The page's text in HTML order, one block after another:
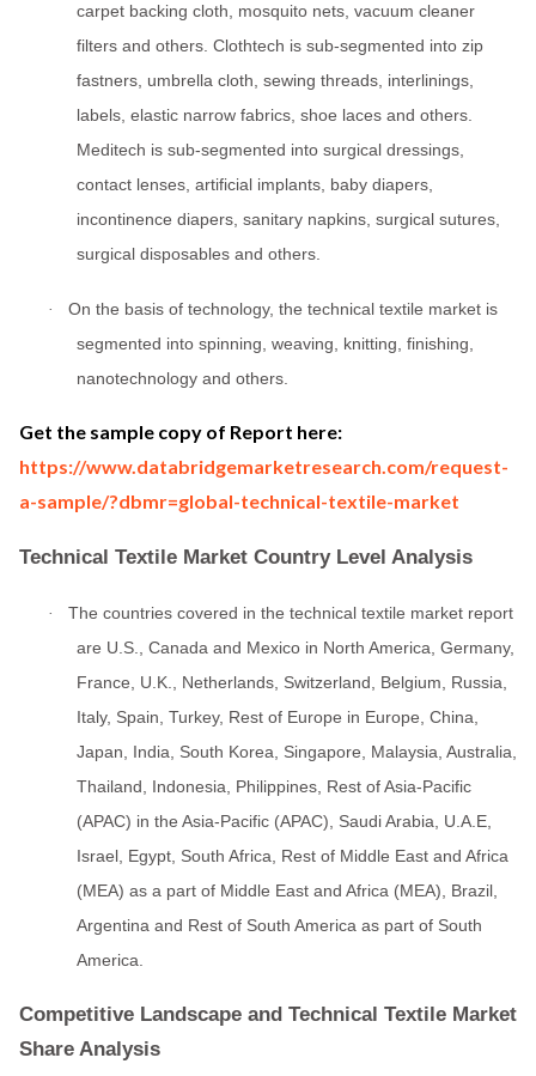
carpet backing cloth, mosquito nets, vacuum cleaner
filters and others. Clothtech is sub-segmented into zip
fastners, umbrella cloth, sewing threads, interlinings,
labels, elastic narrow fabrics, shoe laces and others.
Meditech is sub-segmented into surgical dressings,
contact lenses, artificial implants, baby diapers,
incontinence diapers, sanitary napkins, surgical sutures,
surgical disposables and others.
·
On the basis of technology, the technical textile market is
segmented into spinning, weaving, knitting, finishing,
nanotechnology and others.
Get the sample copy of Report here:
https://www.databridgemarketresearch.com/request-
a-sample/?dbmr=global-technical-textile-market
Technical Textile Market Country Level Analysis
·
The countries covered in the technical textile market report
are U.S., Canada and Mexico in North America, Germany,
France, U.K., Netherlands, Switzerland, Belgium, Russia,
Italy, Spain, Turkey, Rest of Europe in Europe, China,
Japan, India, South Korea, Singapore, Malaysia, Australia,
Thailand, Indonesia, Philippines, Rest of Asia-Pacific
(APAC) in the Asia-Pacific (APAC), Saudi Arabia, U.A.E,
Israel, Egypt, South Africa, Rest of Middle East and Africa
(MEA) as a part of Middle East and Africa (MEA), Brazil,
Argentina and Rest of South America as part of South
America.
Competitive Landscape and Technical Textile Market
Share Analysis